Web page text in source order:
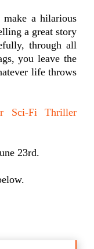
a hilarious
a great story
through all
you leave the
life throws
Sci-Fi Thriller
23rd.